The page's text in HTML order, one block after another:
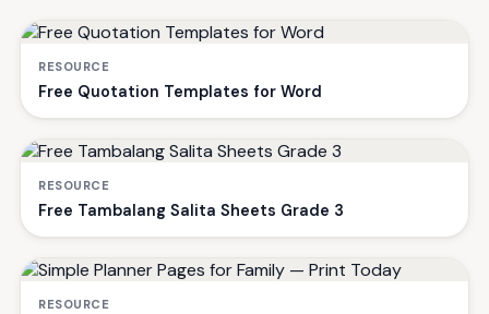
RESOURCE
Free Quotation Templates for Word
RESOURCE
Free Tambalang Salita Sheets Grade 3
RESOURCE